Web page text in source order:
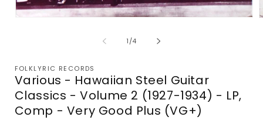
1/of
4
FOLKLYRIC RECORDS
Various - Hawaiian Steel Guitar
Classics - Volume 2 (1927-1934) - LP,
Comp - Very Good Plus (VG+)